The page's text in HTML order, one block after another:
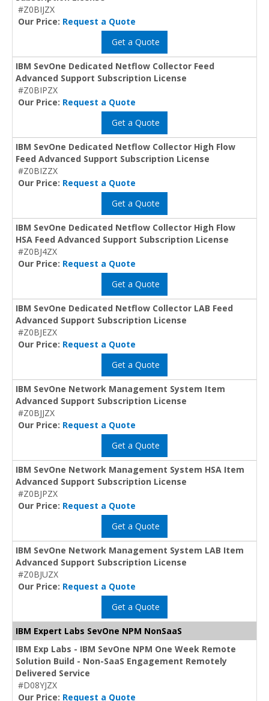
#Z0BIJZX
Our Price: Request a Quote
Get a Quote
IBM SevOne Dedicated Netflow Collector Feed
Advanced Support Subscription License
#Z0BIPZX
Our Price: Request a Quote
Get a Quote
IBM SevOne Dedicated Netflow Collector High Flow
Feed Advanced Support Subscription License
#Z0BIZZX
Our Price: Request a Quote
Get a Quote
IBM SevOne Dedicated Netflow Collector High Flow
HSA Feed Advanced Support Subscription License
#Z0BJ4ZX
Our Price: Request a Quote
Get a Quote
IBM SevOne Dedicated Netflow Collector LAB Feed
Advanced Support Subscription License
#Z0BJEZX
Our Price: Request a Quote
Get a Quote
IBM SevOne Network Management System Item
Advanced Support Subscription License
#Z0BJJZX
Our Price: Request a Quote
Get a Quote
IBM SevOne Network Management System HSA Item
Advanced Support Subscription License
#Z0BJPZX
Our Price: Request a Quote
Get a Quote
IBM SevOne Network Management System LAB Item
Advanced Support Subscription License
#Z0BJUZX
Our Price: Request a Quote
Get a Quote
IBM Expert Labs SevOne NPM NonSaaS
IBM Exp Labs - IBM SevOne NPM One Week Remote
Solution Build - Non-SaaS Engagement Remotely
Delivered Service
#D08YJZX
Our Price: Request a Quote